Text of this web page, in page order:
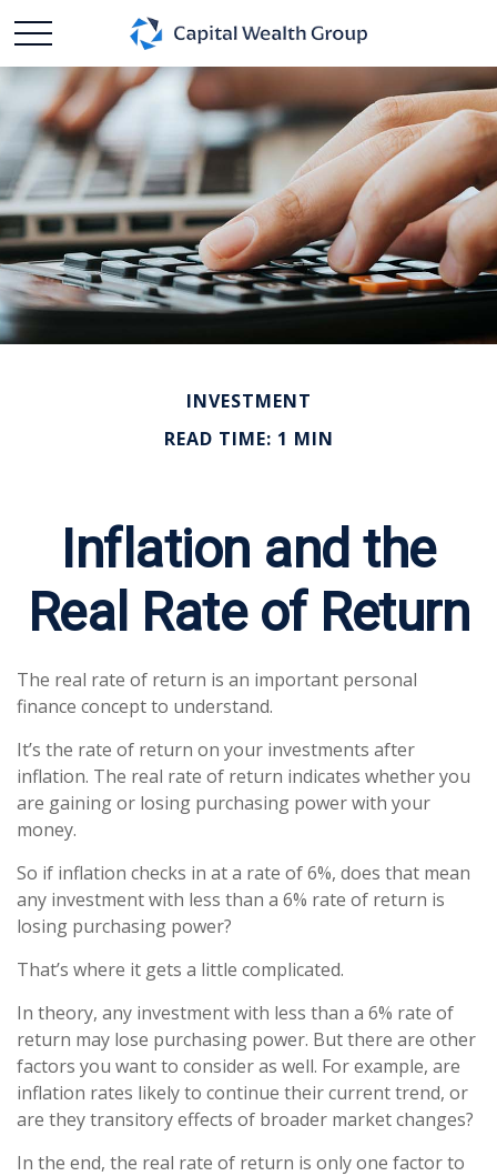
INVESTMENT
READ TIME: 1 MIN
Inflation and the
Real Rate of Return
The real rate of return is an important personal
finance concept to understand.
It’s the rate of return on your investments after
inflation. The real rate of return indicates whether you
are gaining or losing purchasing power with your
money.
So if inflation checks in at a rate of 6%, does that mean
any investment with less than a 6% rate of return is
losing purchasing power?
That’s where it gets a little complicated.
In theory, any investment with less than a 6% rate of
return may lose purchasing power. But there are other
factors you want to consider as well. For example, are
inflation rates likely to continue their current trend, or
are they transitory effects of broader market changes?
In the end, the real rate of return is only one factor to